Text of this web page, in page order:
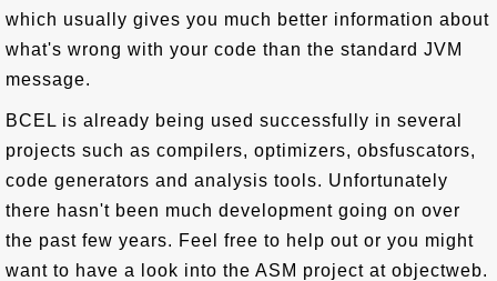
which usually gives you much better information about
what's wrong with your code than the standard JVM
message.
BCEL is already being used successfully in several
projects such as compilers, optimizers, obsfuscators,
code generators and analysis tools. Unfortunately
there hasn't been much development going on over
the past few years. Feel free to help out or you might
want to have a look into the ASM project at objectweb.